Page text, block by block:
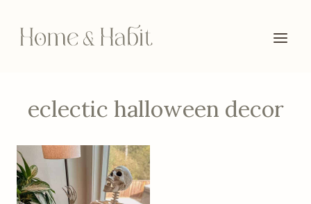
content
eclectic halloween decor